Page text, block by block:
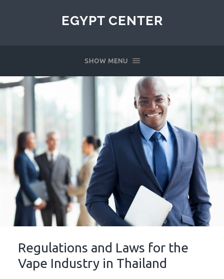
EGYPT CENTER
SHOW MENU
Regulations and Laws for the
Vape Industry in Thailand